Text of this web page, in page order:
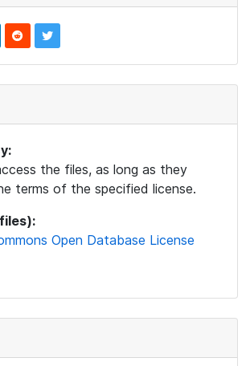
the files, as long as they
terms of the specified license.
Open Database License